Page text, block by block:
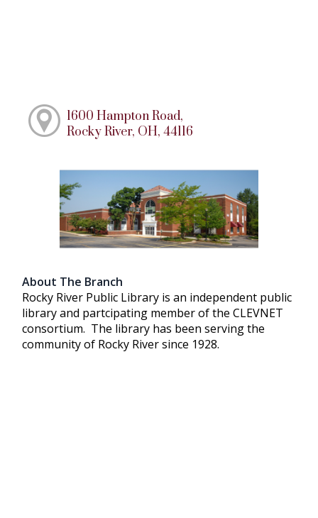
1600 Hampton Road,
Rocky River, OH, 44116
About The Branch
Rocky River Public Library is an independent public
library and partcipating member of the CLEVNET
consortium. The library has been serving the
community of Rocky River since 1928.